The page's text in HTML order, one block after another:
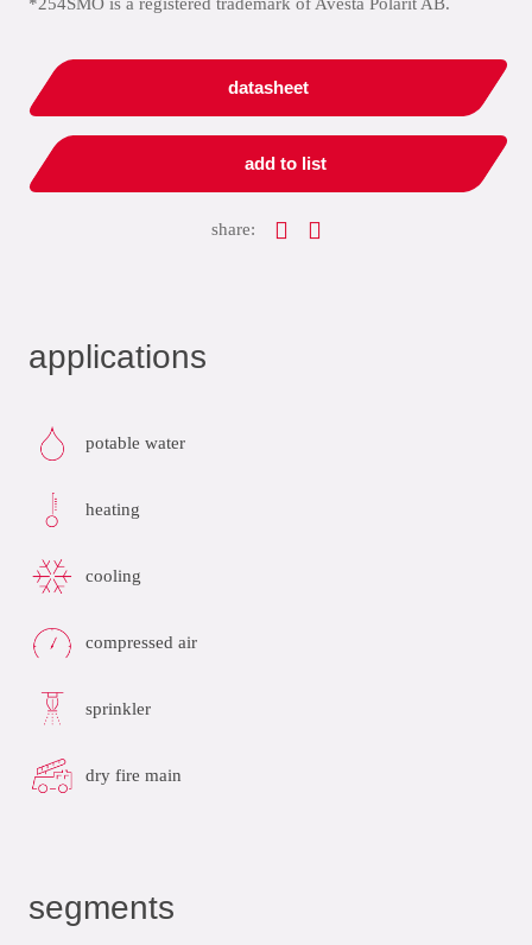
datasheet
add to list
share:
applications
potable water
heating
cooling
compressed air
sprinkler
dry fire main
segments